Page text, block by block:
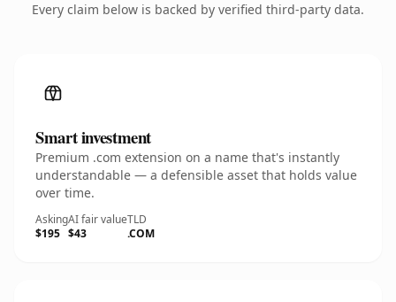
Every claim below is backed by verified third-party data.
Smart investment
Premium .com extension on a name that's instantly
understandable — a defensible asset that holds value
over time.
Asking
$195
AI fair value
$43
TLD
.COM